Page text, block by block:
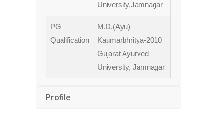
University,Jamnagar
PG
Qualification
M.D.(Ayu)
Kaumarbhritya-2010
Gujarat Ayurved
University, Jamnagar
Profile